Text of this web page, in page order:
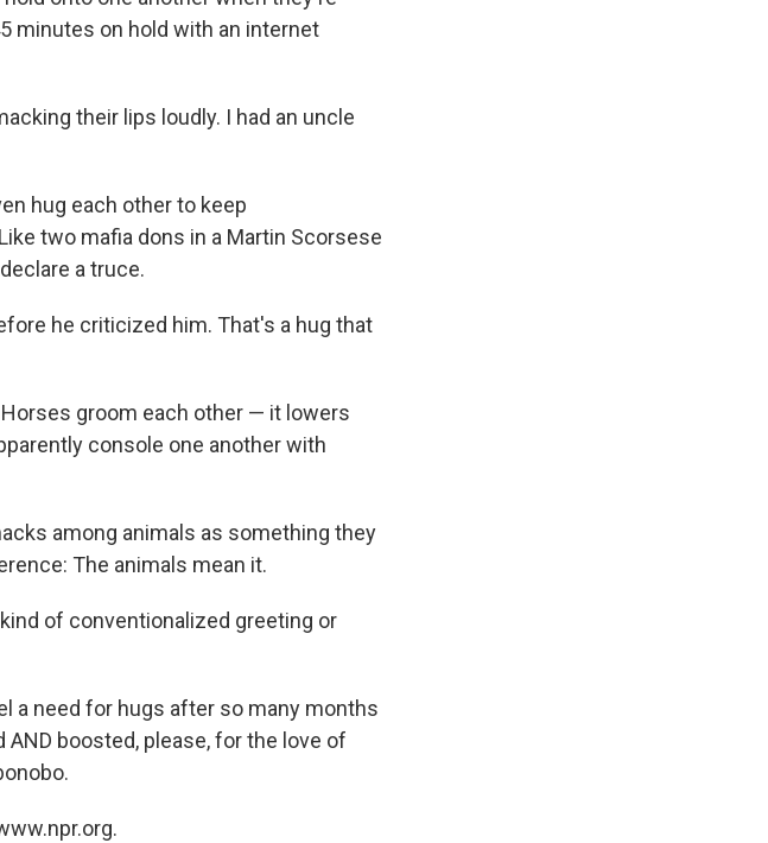
minutes on hold with an internet
their lips loudly. I had an uncle
hug each other to keep
two mafia dons in a Martin Scorsese
a truce.
he criticized him. That's a hug that
groom each other — it lowers
console one another with
among animals as something they
The animals mean it.
of conventionalized greeting or
a need for hugs after so many months
boosted, please, for the love of